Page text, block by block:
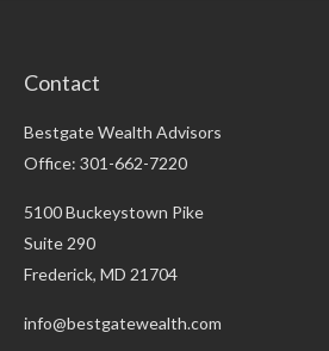
Contact
Bestgate Wealth Advisors
Office: 301-662-7220
5100 Buckeystown Pike
Suite 290
Frederick, MD 21704
info@bestgatewealth.com